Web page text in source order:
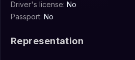
Driver's license: No
Passport: No
Representation